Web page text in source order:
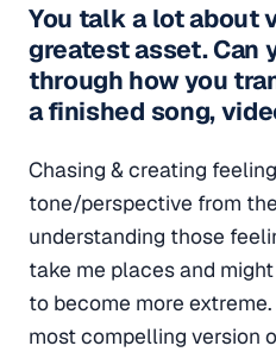
You talk a lot about
greatest asset. Can
through how you
a finished song,
Chasing & creating
tone/perspective from
understanding those
take me places and
to become more
most compelling version